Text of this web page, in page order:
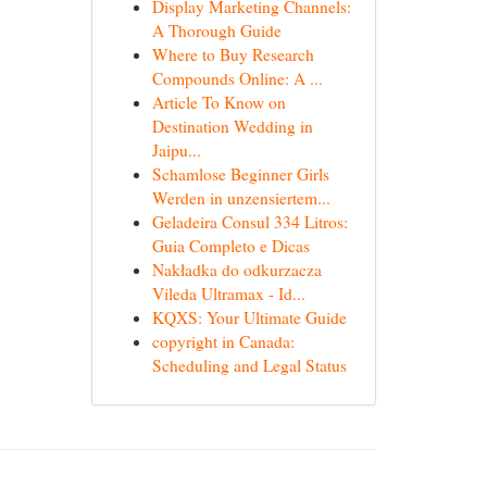
Display Marketing Channels:
A Thorough Guide
Where to Buy Research
Compounds Online: A ...
Article To Know on
Destination Wedding in
Jaipu...
Schamlose Beginner Girls
Werden in unzensiertem...
Geladeira Consul 334 Litros:
Guia Completo e Dicas
Nakładka do odkurzacza
Vileda Ultramax - Id...
KQXS: Your Ultimate Guide
copyright in Canada:
Scheduling and Legal Status